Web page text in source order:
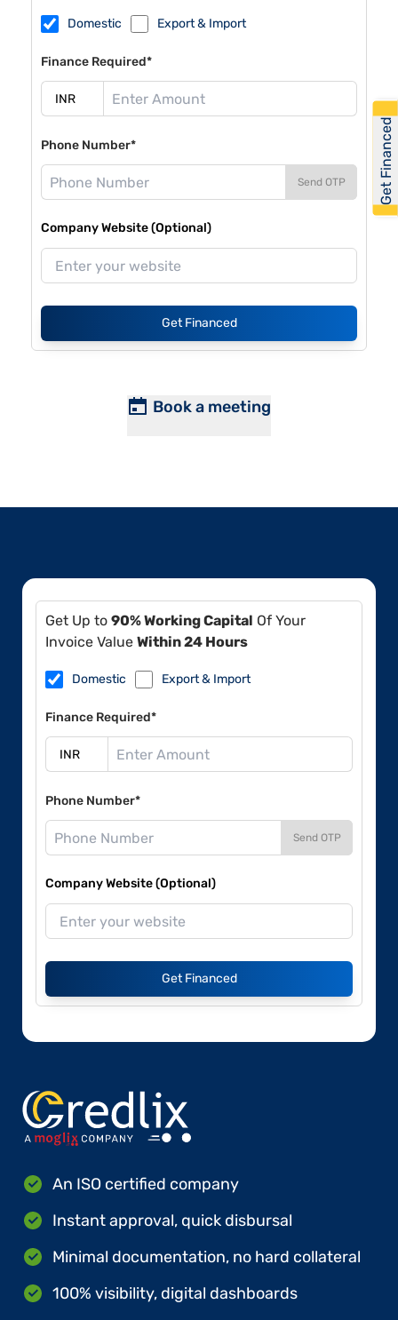
Domestic Export & Import
Finance Required*
Phone Number*
Send OTP
Company Website (Optional)
Get Financed
Book a meeting
Get Up to 90% Working Capital Of Your
Invoice Value Within 24 Hours
Domestic Export & Import
Finance Required*
Phone Number*
Send OTP
Company Website (Optional)
Get Financed
An ISO certified company
Instant approval, quick disbursal
Minimal documentation, no hard collateral
100% visibility, digital dashboards
Get Financed